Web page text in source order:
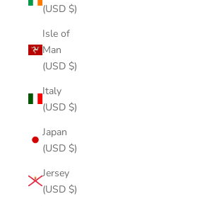
(USD $)
Isle of
Man
(USD $)
Italy
(USD $)
Japan
(USD $)
Jersey
(USD $)